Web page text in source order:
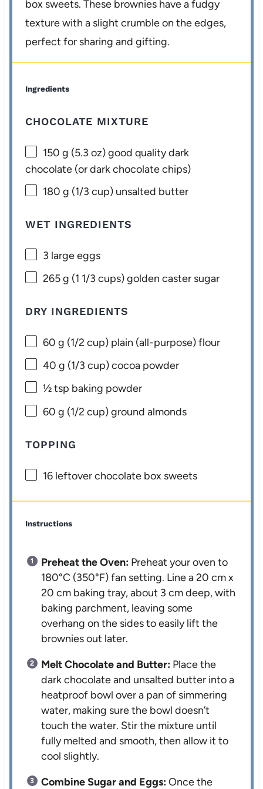
box sweets. These brownies have a fudgy
texture with a slight crumble on the edges,
perfect for sharing and gifting.
Ingredients
CHOCOLATE MIXTURE
150 g (5.3 oz) good quality dark
chocolate (or dark chocolate chips)
180 g (1/3 cup) unsalted butter
WET INGREDIENTS
3 large eggs
265 g (1 1/3 cups) golden caster sugar
DRY INGREDIENTS
60 g (1/2 cup) plain (all-purpose) flour
40 g (1/3 cup) cocoa powder
½ tsp baking powder
60 g (1/2 cup) ground almonds
TOPPING
16 leftover chocolate box sweets
Instructions
Preheat the Oven: Preheat your oven to
180°C (350°F) fan setting. Line a 20 cm x
20 cm baking tray, about 3 cm deep, with
baking parchment, leaving some
overhang on the sides to easily lift the
brownies out later.
Melt Chocolate and Butter: Place the
dark chocolate and unsalted butter into a
heatproof bowl over a pan of simmering
water, making sure the bowl doesn’t
touch the water. Stir the mixture until
fully melted and smooth, then allow it to
cool slightly.
Combine Sugar and Eggs:Once the